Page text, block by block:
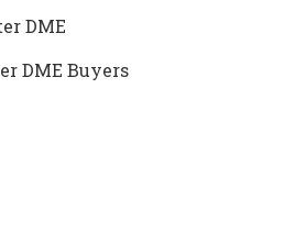
DME
DME Buyers